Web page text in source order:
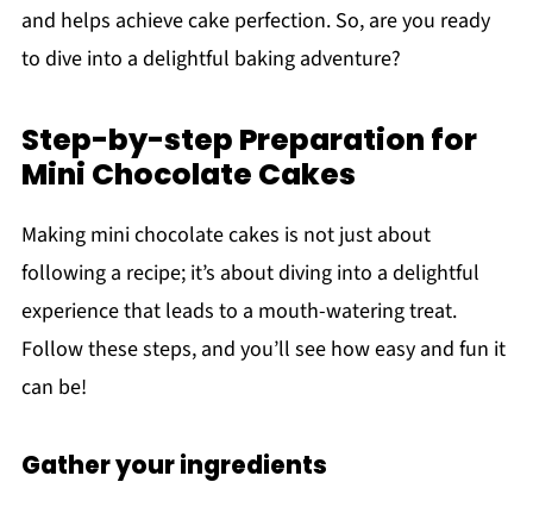
and helps achieve cake perfection. So, are you ready
to dive into a delightful baking adventure?
Step-by-step Preparation for
Mini Chocolate Cakes
Making mini chocolate cakes is not just about
following a recipe; it’s about diving into a delightful
experience that leads to a mouth-watering treat.
Follow these steps, and you’ll see how easy and fun it
can be!
Gather your ingredients